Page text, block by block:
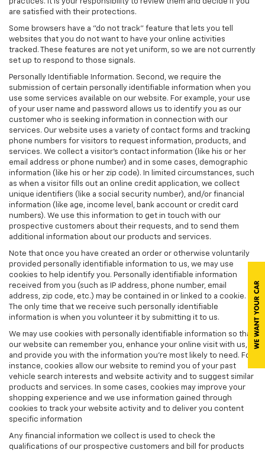
practices. It is your responsibility to review them and decide if you
are satisfied with their protections.
Some browsers have a "do not track" feature that lets you tell
websites that you do not want to have your online activities
tracked. These features are not yet uniform, so we are not currently
set up to respond to those signals.
Personally Identifiable Information. Second, we require the
submission of certain personally identifiable information when you
use some services available on our website. For example, your use
of your user name and password allows us to identify you as our
customer who is seeking information in connection with our
services. Our website uses a variety of contact forms and tracking
phone numbers for visitors to request information, products, and
services. We collect a visitor's contact information (like his or her
email address or phone number) and in some cases, demographic
information (like his or her zip code). In limited circumstances, such
as when a visitor fills out an online credit application, we collect
unique identifiers (like a social security number), and/or financial
information (like age, income level, bank account or credit card
numbers). We use this information to get in touch with our
prospective customers about their requests, and to send them
additional information about our products and services.
Note that once you have created an order or otherwise voluntarily
provided personally identifiable information to us, we may use
cookies to help identify you. Personally identifiable information
received from you (such as IP address, phone number, email
address, zip code, etc.) may be contained in or linked to a cookie.
The only time that we receive such personally identifiable
information is when you volunteer it by submitting it to us.
We may use cookies with personally identifiable information so that
our website can remember you, enhance your online visit with us,
and provide you with the information you're most likely to need. For
instance, cookies allow our website to remind you of your past
vehicle search interests and website activity and to suggest similar
products and services. In some cases, cookies may improve your
shopping experience and we use information gained through
cookies to track your website activity and to deliver you content
specific information
Any financial information we collect is used to check the
qualifications of our prospective customers and bill for products